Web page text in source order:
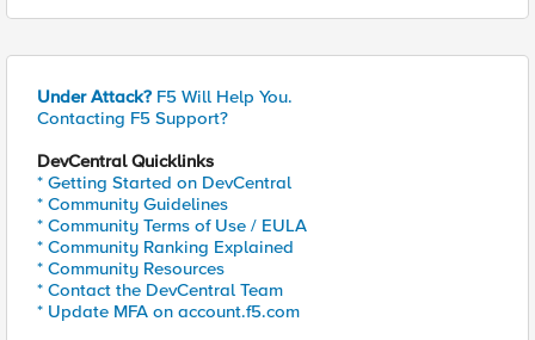
Under Attack? F5 Will Help You.
Contacting F5 Support?
DevCentral Quicklinks
* Getting Started on DevCentral
* Community Guidelines
* Community Terms of Use / EULA
* Community Ranking Explained
* Community Resources
* Contact the DevCentral Team
* Update MFA on account.f5.com